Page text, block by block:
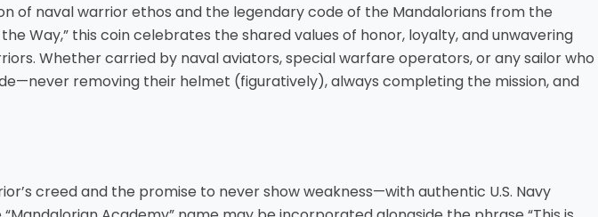
of naval warrior ethos and the legendary code of the Mandalorians from the
Way,” this coin celebrates the shared values of honor, loyalty, and unwavering
Whether carried by naval aviators, special warfare operators, or any sailor who
removing their helmet (figuratively), always completing the mission, and
creed and the promise to never show weakness—with authentic U.S. Navy